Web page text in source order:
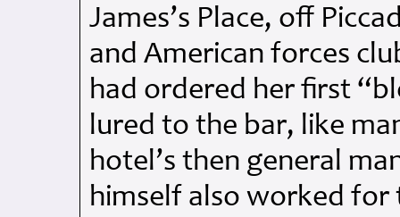
James’s Place, off
and American forces
had ordered her first
lured to the bar, like
hotel’s then general
himself also worked for